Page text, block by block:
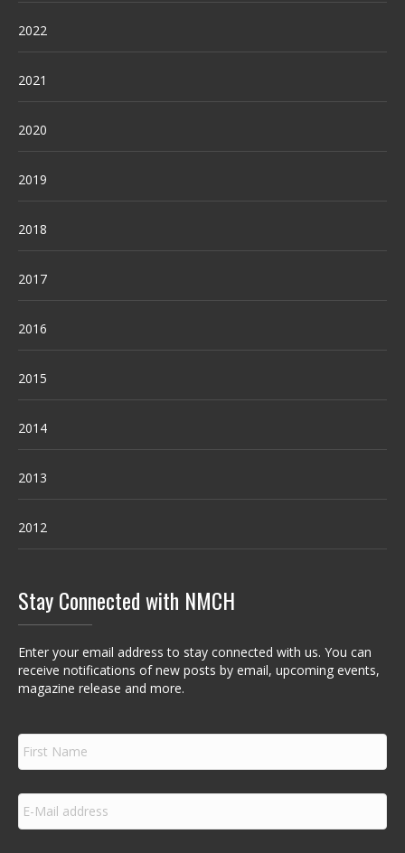
2022
2021
2020
2019
2018
2017
2016
2015
2014
2013
2012
Stay Connected with NMCH
Enter your email address to stay connected with us. You can
receive notifications of new posts by email, upcoming events,
magazine release and more.
F
r
s
N
E
m
a